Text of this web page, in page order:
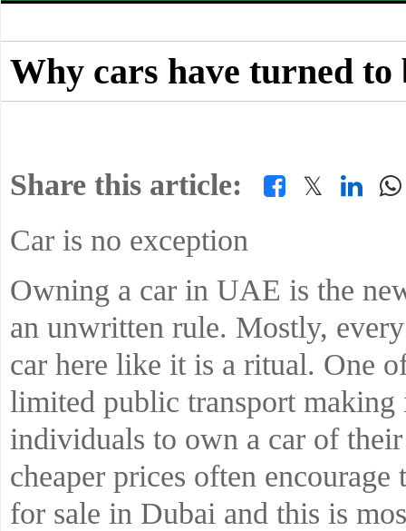
Why cars have turned to
Share this article: 𝕏
Car is no exception
Owning a car in UAE is the
an unwritten rule. Mostly,
car here like it is a ritual. One
limited public transport making
individuals to own a car of
cheaper prices often
for sale in Dubai and this is